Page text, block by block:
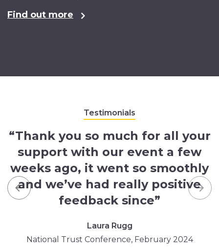
Find out more
Testimonials
“Thank you so much for all your
support with our event a few
weeks ago, it went so smoothly
and we’ve had really positive
feedback since”
Laura Rugg
National Trust Conference, February 2024
Previous